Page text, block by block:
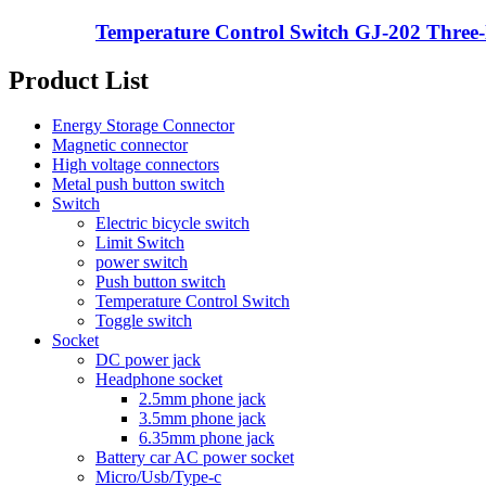
Temperature Control Switch GJ-202
Product List
Energy Storage Connector
Magnetic connector
High voltage connectors
Metal push button switch
Switch
Electric bicycle switch
Limit Switch
power switch
Push button switch
Temperature Control Switch
Toggle switch
Socket
DC power jack
Headphone socket
2.5mm phone jack
3.5mm phone jack
6.35mm phone jack
Battery car AC power socket
Micro/Usb/Type-c